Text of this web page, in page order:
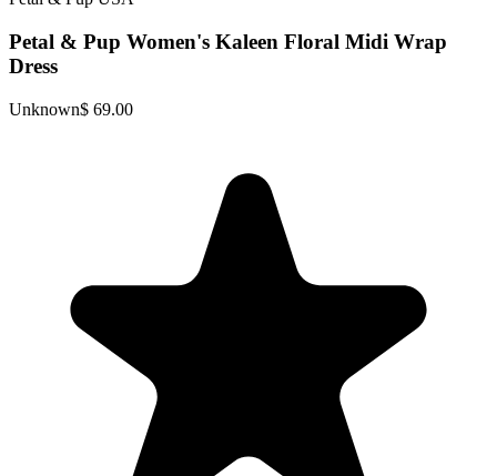
Petal & Pup Women's Kaleen Floral Midi Wrap
Dress
Unknown$ 69.00